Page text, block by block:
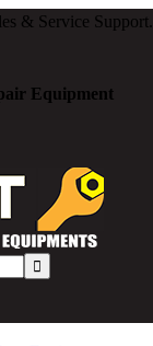
& Service Support.
Equipment